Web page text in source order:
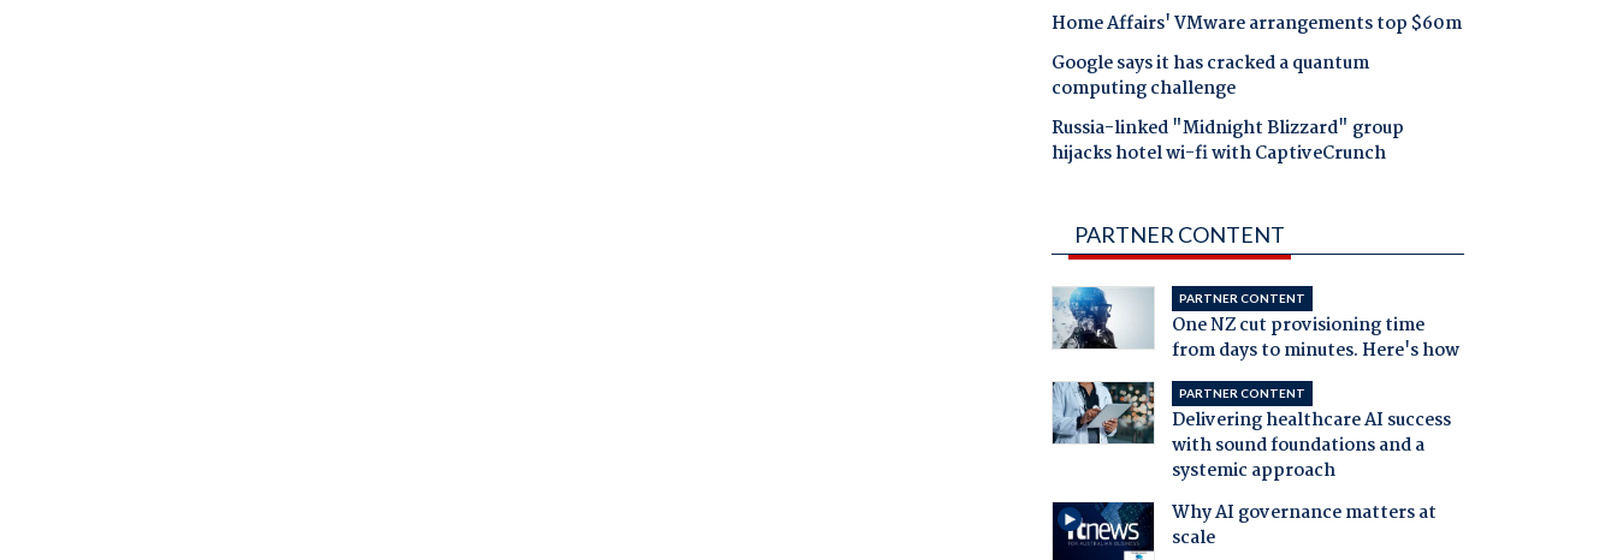
Home Affairs' VMware arrangements top $60m
Google says it has cracked a quantum
computing challenge
Russia-linked "Midnight Blizzard" group
hijacks hotel wi-fi with CaptiveCrunch
PARTNER CONTENT
PARTNER CONTENT
One NZ cut provisioning time
from days to minutes. Here's how
PARTNER CONTENT
Delivering healthcare AI success
with sound foundations and a
systemic approach
Why AI governance matters at
scale